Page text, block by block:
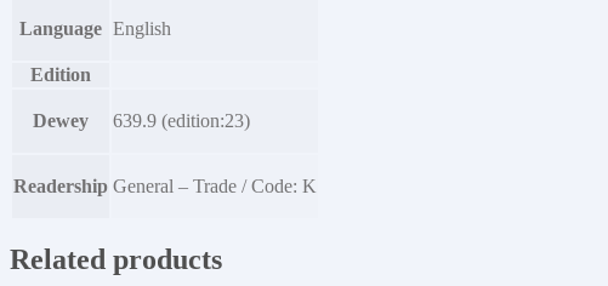
Language English
Edition
Dewey 639.9 (edition:23)
Readership General – Trade / Code: K
Related products